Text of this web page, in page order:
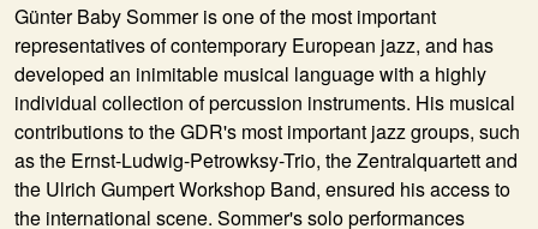
Günter Baby Sommer is one of the most important
representatives of contemporary European jazz, and has
developed an inimitable musical language with a highly
individual collection of percussion instruments. His musical
contributions to the GDR's most important jazz groups, such
as the Ernst-Ludwig-Petrowksy-Trio, the Zentralquartett and
the Ulrich Gumpert Workshop Band, ensured his access to
the international scene. Sommer's solo performances